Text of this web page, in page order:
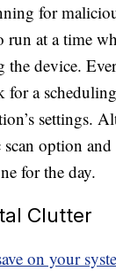
for
run at a time
the device.
for a
settings.
option
for the day.
Clutter
on your